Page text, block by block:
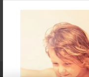
Affiliate Program Contact Us